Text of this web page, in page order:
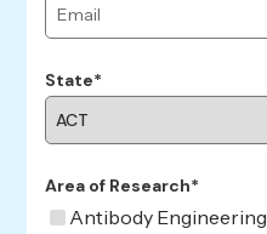
State*
Area of Research*
Antibody Engineering